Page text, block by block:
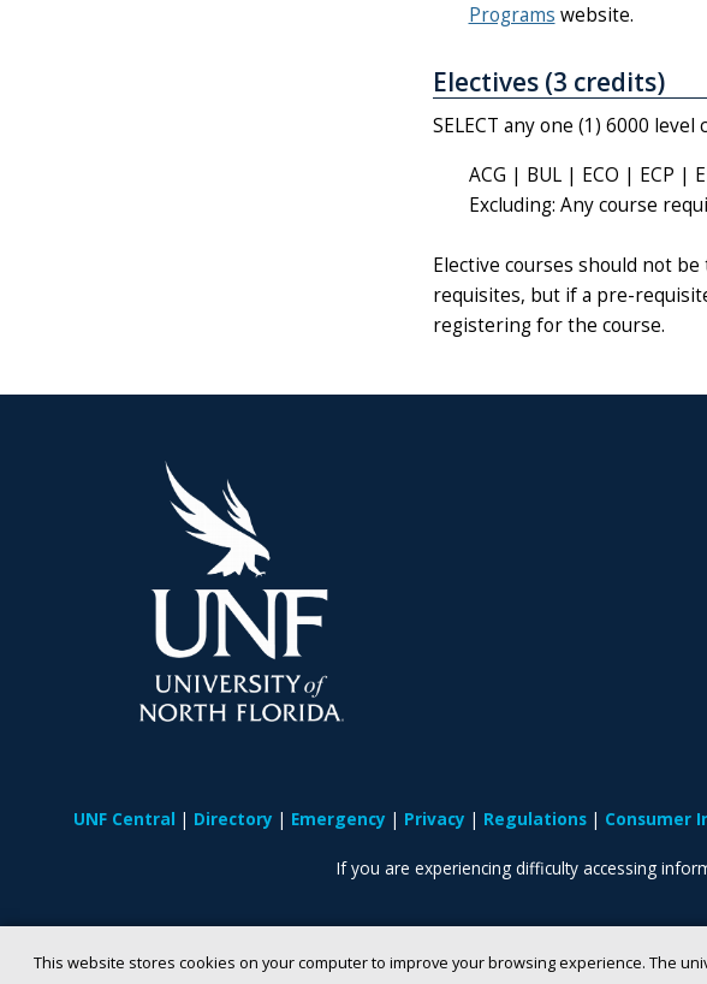
This website stores cookies on your computer to improve your browsing experience. The
Programs website.
Electives (3 credits)
SELECT any one (1) 6000
ACG | BUL | ECO | ECP |
Excluding: Any course
Elective courses should not
requisites, but if a pre-
registering for the course.
UNF Central Directory Emergency Privacy Regulations Consumer
If you are experiencing difficulty accessing